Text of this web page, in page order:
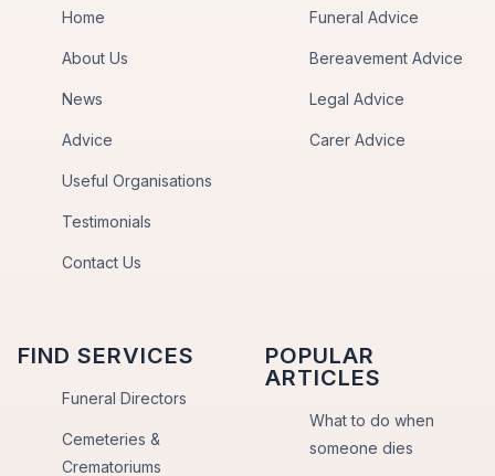
Home
About Us
News
Advice
Useful Organisations
Testimonials
Contact Us
Funeral Advice
Bereavement Advice
Legal Advice
Carer Advice
FIND SERVICES
Funeral Directors
Cemeteries &
Crematoriums
POPULAR
ARTICLES
What to do when
someone dies